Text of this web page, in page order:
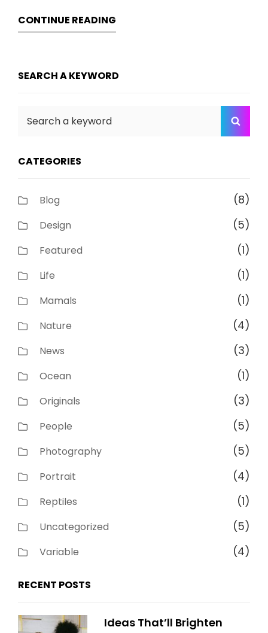
CONTINUE READING
SEARCH A KEYWORD
CATEGORIES
Blog (8)
Design (5)
Featured (1)
Life (1)
Mamals (1)
Nature (4)
News (3)
Ocean (1)
Originals (3)
People (5)
Photography (5)
Portrait (4)
Reptiles (1)
Uncategorized (5)
Variable (4)
RECENT POSTS
Ideas That’ll Brighten